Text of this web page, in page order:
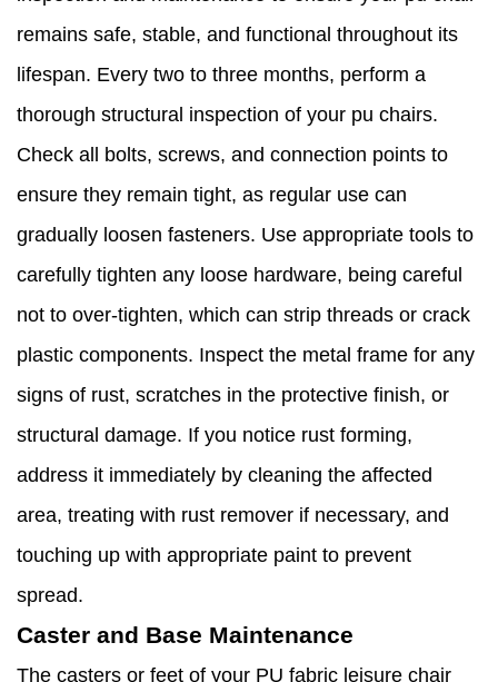
remains safe, stable, and functional throughout its
lifespan. Every two to three months, perform a
thorough structural inspection of your pu chairs.
Check all bolts, screws, and connection points to
ensure they remain tight, as regular use can
gradually loosen fasteners. Use appropriate tools to
carefully tighten any loose hardware, being careful
not to over-tighten, which can strip threads or crack
plastic components. Inspect the metal frame for any
signs of rust, scratches in the protective finish, or
structural damage. If you notice rust forming,
address it immediately by cleaning the affected
area, treating with rust remover if necessary, and
touching up with appropriate paint to prevent
spread.
Caster and Base Maintenance
The casters or feet of your PU fabric leisure chair